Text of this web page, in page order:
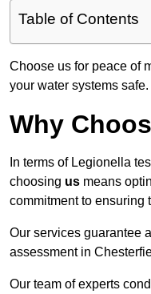
Table of Contents
Choose us for peace of
your water systems safe.
Why
In terms of Legionella
choosing us means
commitment to ensuring
Our services guarantee
assessment in
Our team of experts